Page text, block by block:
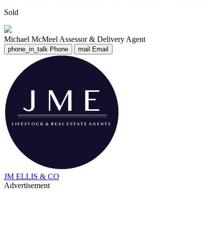
Sold
Michael McMeel Assessor & Delivery Agent
phone_in_talk Phone mail Email
JM ELLIS & CO
Advertisement